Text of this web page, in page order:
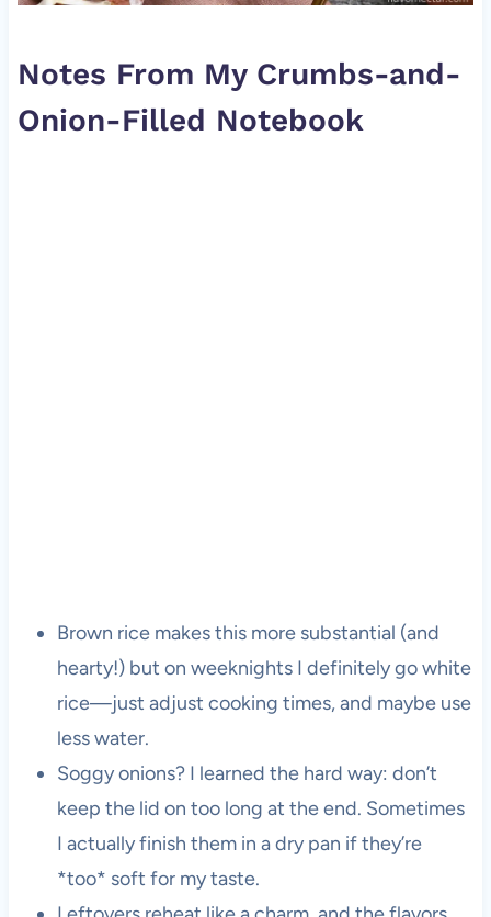
Notes From My Crumbs-and-
Onion-Filled Notebook
Brown rice makes this more substantial (and
hearty!) but on weeknights I definitely go white
rice—just adjust cooking times, and maybe use
less water.
Soggy onions? I learned the hard way: don’t
keep the lid on too long at the end. Sometimes
I actually finish them in a dry pan if they’re
*too* soft for my taste.